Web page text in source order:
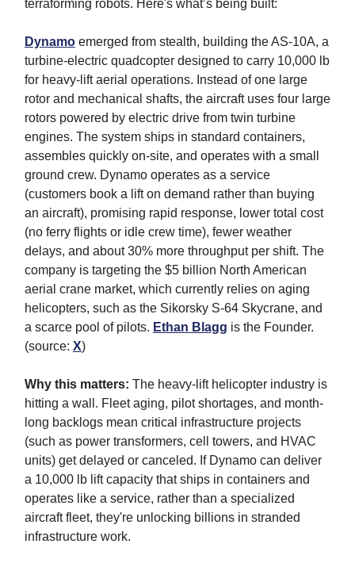
terraforming robots. Here's what’s being built:
Dynamo emerged from stealth, building the AS-10A, a
turbine-electric quadcopter designed to carry 10,000 lb
for heavy-lift aerial operations. Instead of one large
rotor and mechanical shafts, the aircraft uses four large
rotors powered by electric drive from twin turbine
engines. The system ships in standard containers,
assembles quickly on-site, and operates with a small
ground crew. Dynamo operates as a service
(customers book a lift on demand rather than buying
an aircraft), promising rapid response, lower total cost
(no ferry flights or idle crew time), fewer weather
delays, and about 30% more throughput per shift. The
company is targeting the $5 billion North American
aerial crane market, which currently relies on aging
helicopters, such as the Sikorsky S-64 Skycrane, and
a scarce pool of pilots. Ethan Blagg is the Founder.
(source: X)
Why this matters: The heavy-lift helicopter industry is
hitting a wall. Fleet aging, pilot shortages, and month-
long backlogs mean critical infrastructure projects
(such as power transformers, cell towers, and HVAC
units) get delayed or canceled. If Dynamo can deliver
a 10,000 lb lift capacity that ships in containers and
operates like a service, rather than a specialized
aircraft fleet, they're unlocking billions in stranded
infrastructure work.